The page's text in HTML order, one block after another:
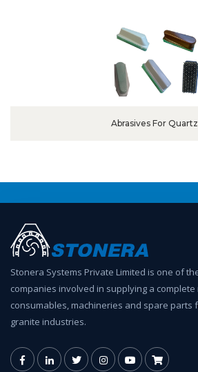
Abrasives For Quartz
Stonera Systems Private Limited is one of
companies involved in supplying a
consumables, machineries and spare parts
granite industries.